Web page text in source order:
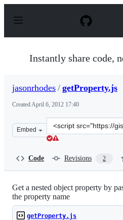
p
Instantly share code,
jasonrhodes / getProperty.js
CreatedApril 6, 2012 17:40
Embed
Clone
this
Code Revisions 2
Get a nested object property by
the property name
getProperty.js